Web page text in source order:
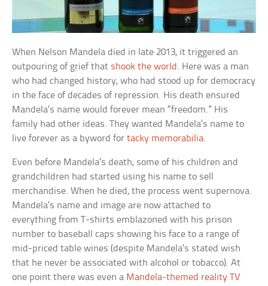
When Nelson Mandela died in late 2013, it triggered an
outpouring of grief that shook the world. Here was a man
who had changed history, who had stood up for democracy
in the face of decades of repression. His death ensured
Mandela’s name would forever mean “freedom.” His
family had other ideas. They wanted Mandela’s name to
live forever as a byword fortacky memorabilia.
Even before Mandela’s death, some of his children and
grandchildren had started using his name to sell
merchandise. When he died, the process went supernova.
Mandela’s name and image are now attached to
everything from T-shirts emblazoned with his prison
number to baseball caps showing his face to a range of
mid-priced table wines (despite Mandela’s stated wish
that he never be associated with alcohol or tobacco). At
one point there was even a Mandela-themed reality TV